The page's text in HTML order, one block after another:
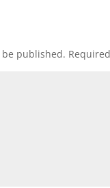
published.